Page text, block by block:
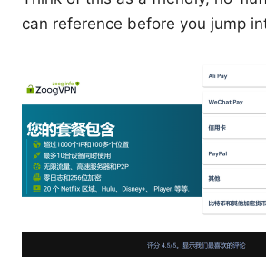
can reference before you jump